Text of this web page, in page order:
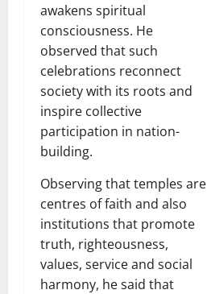
awakens spiritual
consciousness. He
observed that such
celebrations reconnect
society with its roots and
inspire collective
participation in nation-
building.
Observing that temples are
centres of faith and also
institutions that promote
truth, righteousness,
values, service and social
harmony, he said that